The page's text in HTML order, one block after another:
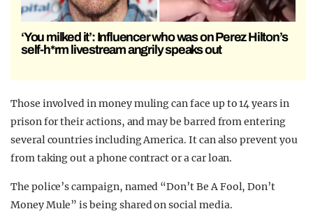
‘You milked it’: Influencer who was on Perez Hilton’s
self-h*rm livestream angrily speaks out
Those involved in money muling can face up to 14 years in
prison for their actions, and may be barred from entering
several countries including America. It can also prevent you
from taking out a phone contract or a car loan.
The police’s campaign, named “Don’t Be A Fool, Don’t
Money Mule” is being shared on social media.